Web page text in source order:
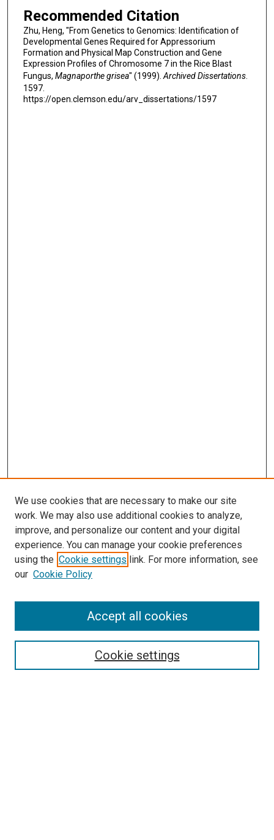
Recommended Citation
Zhu, Heng, "From Genetics to Genomics: Identification of
Developmental Genes Required for Appressorium
Formation and Physical Map Construction and Gene
Expression Profiles of Chromosome 7 in the Rice Blast
Fungus, Magnaporthe grisea" (1999).Archived Dissertations.
1597.
https://open.clemson.edu/arv_dissertations/1597
SEARCH
We use cookies that are necessary to make our site
work. We may also use additional cookies to analyze,
improve, and personalize our content and your digital
experience. You can manage your cookie preferences
using the Cookie settings link. For more information, see
our Cookie Policy
Cookie settings
Accept all cookies